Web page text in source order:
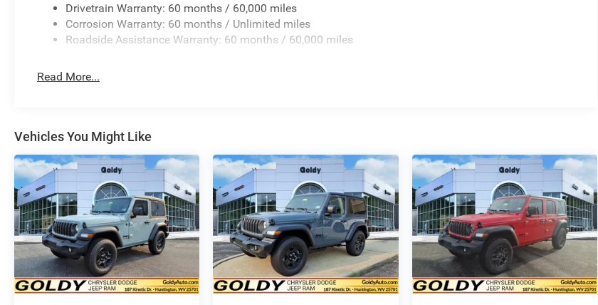
Drivetrain Warranty: 60 months / 60,000 miles
Corrosion Warranty: 60 months / Unlimited miles
Roadside Assistance Warranty: 60 months / 60,000 miles
Read More...
Vehicles You Might Like